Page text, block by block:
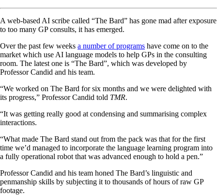
A web-based AI scribe called “The Bard” has gone mad after exposure
to too many GP consults, it has emerged.
Over the past few weeks a number of programs have come on to the
market which use AI language models to help GPs in the consulting
room. The latest one is “The Bard”, which was developed by
Professor Candid and his team.
“We worked on The Bard for six months and we were delighted with
its progress,” Professor Candid told TMR.
“It was getting really good at condensing and summarising complex
interactions.
“What made The Bard stand out from the pack was that for the first
time we’d managed to incorporate the language learning program into
a fully operational robot that was advanced enough to hold a pen.”
Professor Candid and his team honed The Bard’s linguistic and
penmanship skills by subjecting it to thousands of hours of raw GP
footage.